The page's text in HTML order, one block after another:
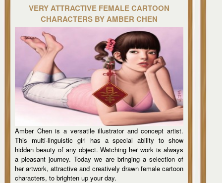
VERY ATTRACTIVE FEMALE CARTOON
CHARACTERS BY AMBER CHEN
Amber Chen is a versatile illustrator and concept artist.
This multi-linguistic girl has a special ability to show
hidden beauty of any object. Watching her work is always
a pleasant journey. Today we are bringing a selection of
her artwork, attractive and creatively drawn female cartoon
characters, to brighten up your day.